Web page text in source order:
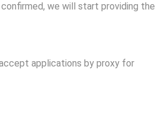
we will start providing the
applications by proxy for